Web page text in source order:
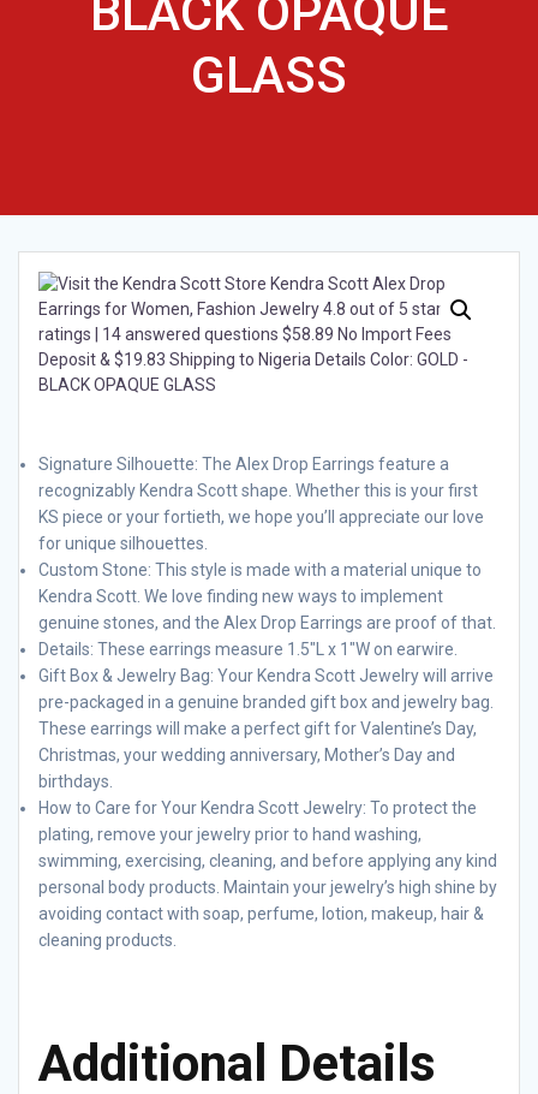
BLACK OPAQUE
GLASS
Signature Silhouette: The Alex Drop Earrings feature a
recognizably Kendra Scott shape. Whether this is your first
KS piece or your fortieth, we hope you’ll appreciate our love
for unique silhouettes.
Custom Stone: This style is made with a material unique to
Kendra Scott. We love finding new ways to implement
genuine stones, and the Alex Drop Earrings are proof of that.
Details: These earrings measure 1.5″L x 1″W on earwire.
Gift Box & Jewelry Bag: Your Kendra Scott Jewelry will arrive
pre-packaged in a genuine branded gift box and jewelry bag.
These earrings will make a perfect gift for Valentine’s Day,
Christmas, your wedding anniversary, Mother’s Day and
birthdays.
How to Care for Your Kendra Scott Jewelry: To protect the
plating, remove your jewelry prior to hand washing,
swimming, exercising, cleaning, and before applying any kind
personal body products. Maintain your jewelry’s high shine by
avoiding contact with soap, perfume, lotion, makeup, hair &
cleaning products.
Additional Details